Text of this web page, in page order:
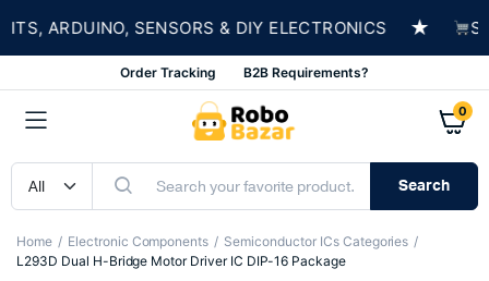
ARDUINO, SENSORS & DIY ELECTRONICS ★
Order Tracking B2B Requirements?
0
Search
Home Electronic Components
Semiconductor ICs Categories
L293D Dual H-Bridge Motor Driver IC DIP-16 Package